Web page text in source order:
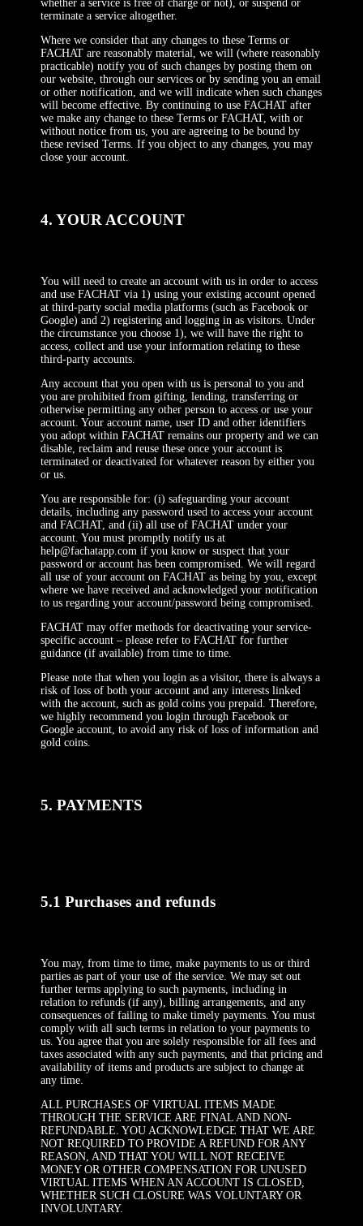
whether a service is free of charge or not), or suspend or
terminate a service altogether.
Where we consider that any changes to these Terms or
FACHAT are reasonably material, we will (where reasonably
practicable) notify you of such changes by posting them on
our website, through our services or by sending you an email
or other notification, and we will indicate when such changes
will become effective. By continuing to use FACHAT after
we make any change to these Terms or FACHAT, with or
without notice from us, you are agreeing to be bound by
these revised Terms. If you object to any changes, you may
close your account.
4. YOUR ACCOUNT
You will need to create an account with us in order to access
and use FACHAT via 1) using your existing account opened
at third-party social media platforms (such as Facebook or
Google) and 2) registering and logging in as visitors. Under
the circumstance you choose 1), we will have the right to
access, collect and use your information relating to these
third-party accounts.
Any account that you open with us is personal to you and
you are prohibited from gifting, lending, transferring or
otherwise permitting any other person to access or use your
account. Your account name, user ID and other identifiers
you adopt within FACHAT remains our property and we can
disable, reclaim and reuse these once your account is
terminated or deactivated for whatever reason by either you
or us.
You are responsible for: (i) safeguarding your account
details, including any password used to access your account
and FACHAT, and (ii) all use of FACHAT under your
account. You must promptly notify us at
help@fachatapp.com if you know or suspect that your
password or account has been compromised. We will regard
all use of your account on FACHAT as being by you, except
where we have received and acknowledged your notification
to us regarding your account/password being compromised.
FACHAT may offer methods for deactivating your service-
specific account – please refer to FACHAT for further
guidance (if available) from time to time.
Please note that when you login as a visitor, there is always a
risk of loss of both your account and any interests linked
with the account, such as gold coins you prepaid. Therefore,
we highly recommend you login through Facebook or
Google account, to avoid any risk of loss of information and
gold coins.
5. PAYMENTS
5.1 Purchases and refunds
You may, from time to time, make payments to us or third
parties as part of your use of the service. We may set out
further terms applying to such payments, including in
relation to refunds (if any), billing arrangements, and any
consequences of failing to make timely payments. You must
comply with all such terms in relation to your payments to
us. You agree that you are solely responsible for all fees and
taxes associated with any such payments, and that pricing and
availability of items and products are subject to change at
any time.
ALL PURCHASES OF VIRTUAL ITEMS MADE
THROUGH THE SERVICE ARE FINAL AND NON-
REFUNDABLE. YOU ACKNOWLEDGE THAT WE ARE
NOT REQUIRED TO PROVIDE A REFUND FOR ANY
REASON, AND THAT YOU WILL NOT RECEIVE
MONEY OR OTHER COMPENSATION FOR UNUSED
VIRTUAL ITEMS WHEN AN ACCOUNT IS CLOSED,
WHETHER SUCH CLOSURE WAS VOLUNTARY OR
INVOLUNTARY.